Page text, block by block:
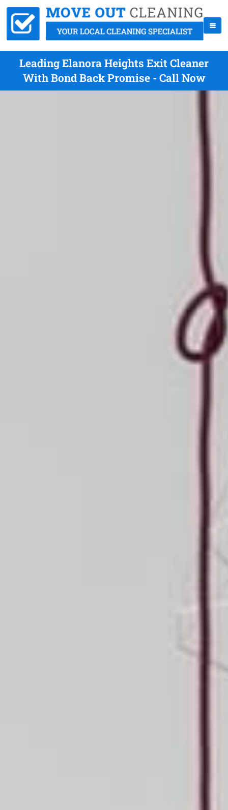
Leading Elanora Heights Exit Cleaner
With Bond Back Promise - Call Now